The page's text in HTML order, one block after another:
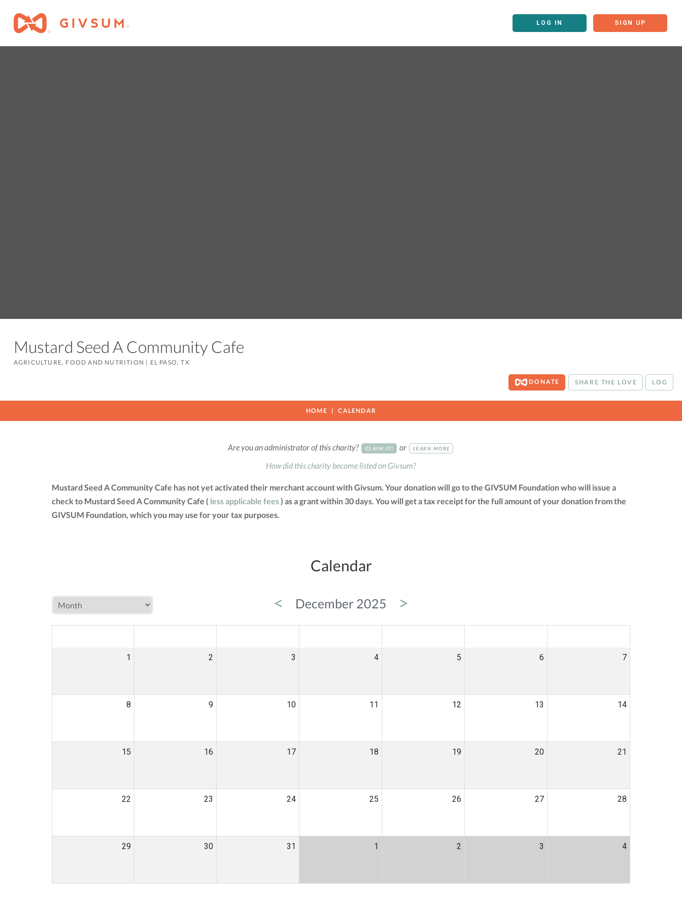
LOG IN SIGN UP
Mustard Seed A Community Cafe
AGRICULTURE, FOOD AND NUTRITION | EL PASO, TX
DONATE SHARE THE LOVE LOG
HOME CALENDAR
Are you an administrator of this charity? CLAIM IT! or LEARN MORE
How did this charity become listed on Givsum?
Mustard Seed A Community Cafe has not yet activated their merchant account with Givsum. Your donation will go to the GIVSUM Foundation who will issue a
check to Mustard Seed A Community Cafe ( less applicable fees) as a grant within 30 days. You will get a tax receipt for the full amount of your donation from the
GIVSUM Foundation, which you may use for your tax purposes.
Calendar
< December 2025 >
1 2 3 4 5 6 7
8 9 10 11 12 13 14
15 16 17 18 19 20 21
22 23 24 25 26 27 28
29 30 31 1 2 3 4